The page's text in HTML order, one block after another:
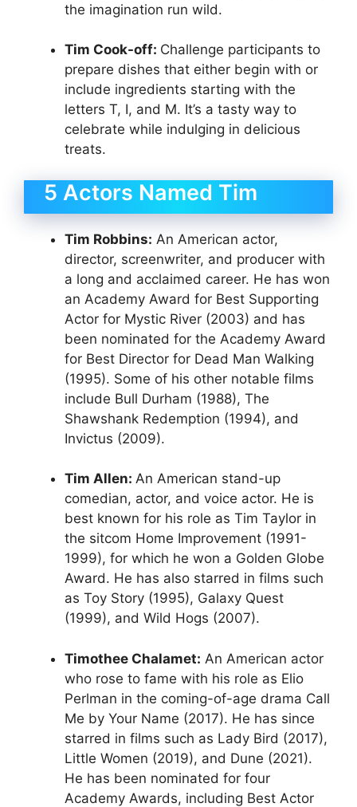
the imagination run wild.
Tim Cook-off: Challenge participants to
prepare dishes that either begin with or
include ingredients starting with the
letters T, I, and M. It’s a tasty way to
celebrate while indulging in delicious
treats.
5 Actors Named Tim
Tim Robbins: An American actor,
director, screenwriter, and producer with
a long and acclaimed career. He has won
an Academy Award for Best Supporting
Actor for Mystic River (2003) and has
been nominated for the Academy Award
for Best Director for Dead Man Walking
(1995). Some of his other notable films
include Bull Durham (1988), The
Shawshank Redemption (1994), and
Invictus (2009).
Tim Allen: An American stand-up
comedian, actor, and voice actor. He is
best known for his role as Tim Taylor in
the sitcom Home Improvement (1991-
1999), for which he won a Golden Globe
Award. He has also starred in films such
as Toy Story (1995), Galaxy Quest
(1999), and Wild Hogs (2007).
Timothee Chalamet: An American actor
who rose to fame with his role as Elio
Perlman in the coming-of-age drama Call
Me by Your Name (2017). He has since
starred in films such as Lady Bird (2017),
Little Women (2019), and Dune (2021).
He has been nominated for four
Academy Awards, including Best Actor